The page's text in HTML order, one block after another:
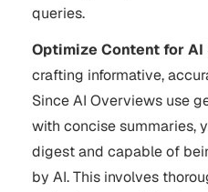
queries.
Optimize Content for
crafting informative,
Since AI Overviews use
with concise summaries,
digest and capable of
by AI. This involves